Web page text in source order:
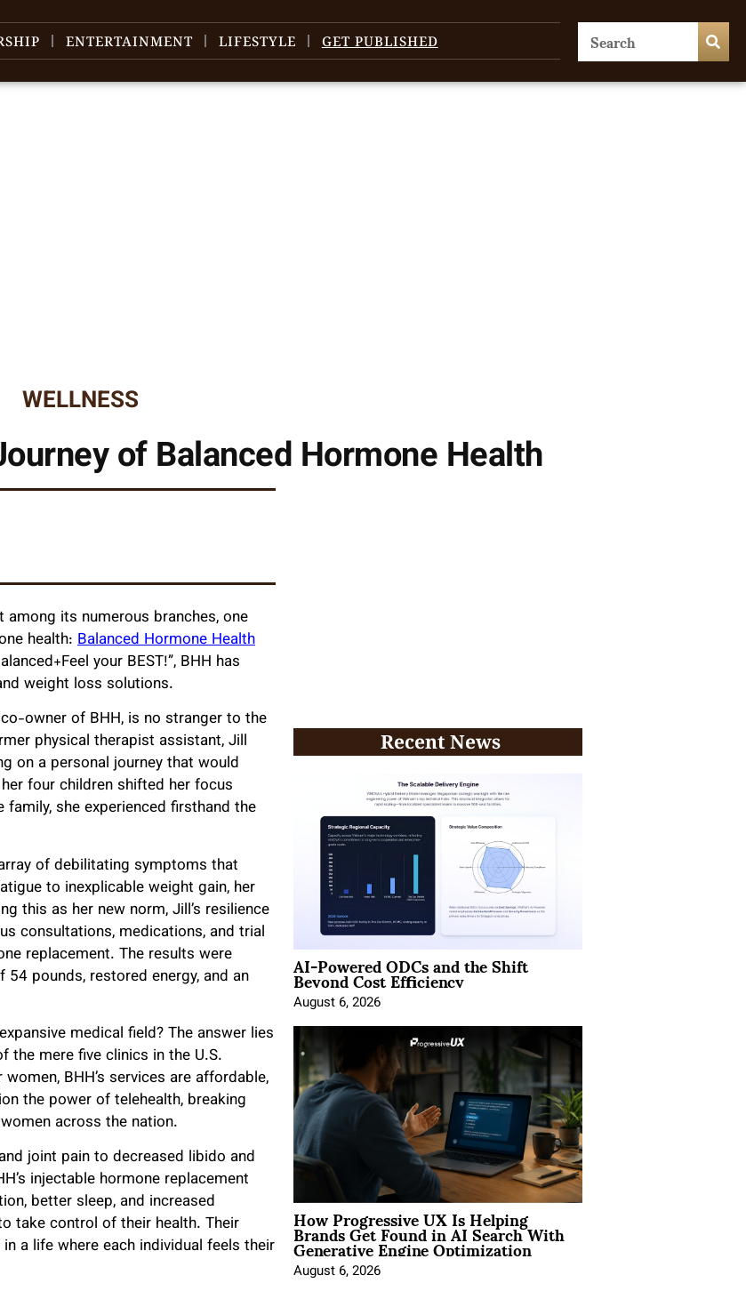
ENTERTAINMENT LIFESTYLE GET PUBLISHED
WELLNESS
of Balanced Hormone Health
its numerous branches, one
health: Balanced Hormone Health
your BEST!”, BHH has
weight loss solutions.
owner of BHH, is no stranger to the
physical therapist assistant, Jill
on a personal journey that would
four children shifted her focus
she experienced firsthand the
of debilitating symptoms that
to inexplicable weight gain, her
this as her new norm, Jill’s resilience
consultations, medications, and trial
replacement. The results were
pounds, restored energy, and an
medical field? The answer lies
the mere five clinics in the U.S.
BHH’s services are affordable,
the power of telehealth, breaking
across the nation.
joint pain to decreased libido and
injectable hormone replacement
better sleep, and increased
take control of their health. Their
a life where each individual feels their
Recent News
AI-Powered ODCs and the Shift
Beyond Cost Efficiency
August 6, 2026
How Progressive UX Is Helping
Brands Get Found in AI Search With
Generative Engine Optimization
August 6, 2026